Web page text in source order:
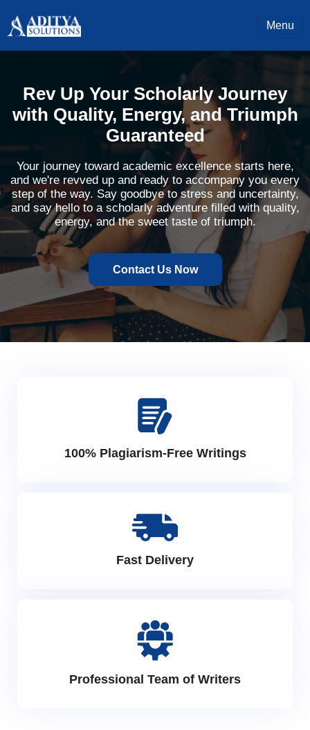
Menu
Rev Up Your Scholarly Journey
with Quality, Energy, and Triumph
Guaranteed
Your journey toward academic excellence starts here,
and we're revved up and ready to accompany you every
step of the way. Say goodbye to stress and uncertainty,
and say hello to a scholarly adventure filled with quality,
energy, and the sweet taste of triumph.
Contact Us Now
100% Plagiarism-Free Writings
Fast Delivery
Professional Team of Writers